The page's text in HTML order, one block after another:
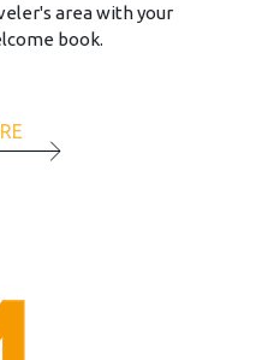
area with your
book.